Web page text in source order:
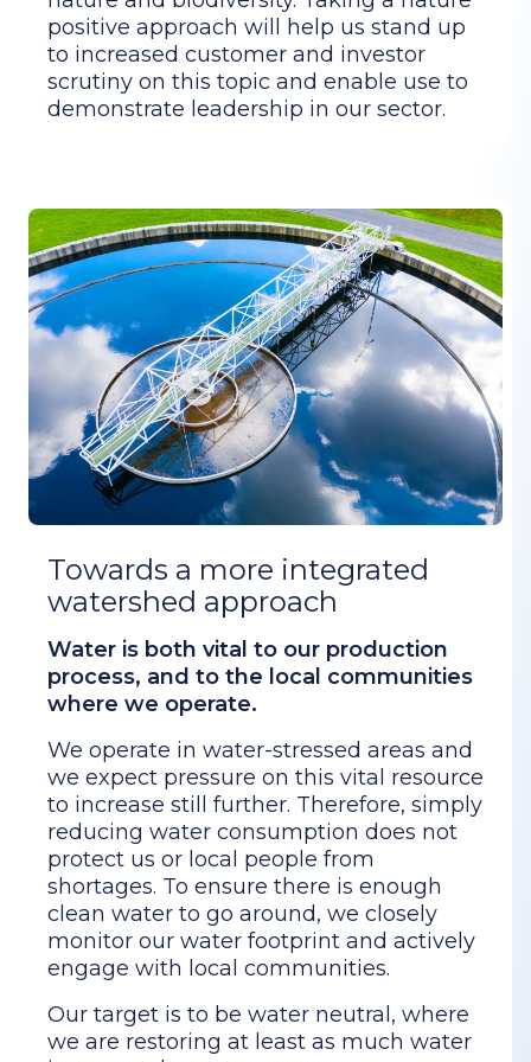
positive approach will help us stand up
to increased customer and investor
scrutiny on this topic and enable use to
demonstrate leadership in our sector.
watershed approach
process, and to the local communities
where we operate.
we expect pressure on this vital resource
to increase still further. Therefore, simply
reducing water consumption does not
protect us or local people from
shortages. To ensure there is enough
clean water to go around, we closely
monitor our water footprint and actively
engage with local communities.
we are restoring at least as much water
in our catchments as we are